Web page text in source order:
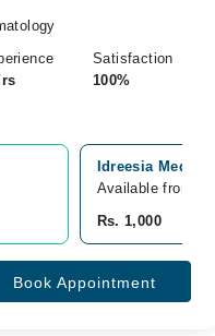
Satisfaction
100%
Idreesia
Available from
Rs. 1,000
Book Appointment